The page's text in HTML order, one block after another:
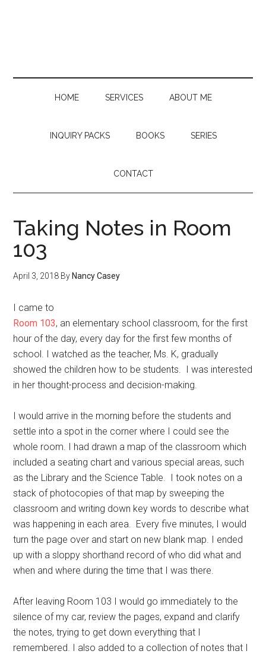
HOME SERVICES ABOUT ME
INQUIRY PACKS BOOKS SERIES
CONTACT
Taking Notes in Room
103
April 3, 2018 By Nancy Casey
I came to
Room 103, an elementary school classroom, for the first
hour of the day, every day for the first few months of
school. I watched as the teacher, Ms. K, gradually
showed the children how to be students. I was interested
in her thought-process and decision-making.
I would arrive in the morning before the students and
settle into a spot in the corner where I could see the
whole room. I had drawn a map of the classroom which
included a seating chart and various special areas, such
as the Library and the Science Table. I took notes on a
stack of photocopies of that map by sweeping the
classroom and writing down key words to describe what
was happening in each area. Every five minutes, I would
turn the page over and start on new blank map. I ended
up with a sloppy shorthand record of who did what and
when and where during the time that I was there.
After leaving Room 103 I would go immediately to the
silence of my car, review the pages, expand and clarify
the notes, trying to get down everything that I
remembered. I also added to a collection of notes that I